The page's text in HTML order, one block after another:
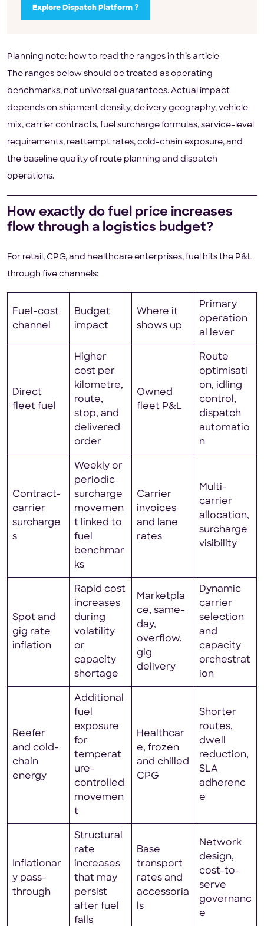
Explore Dispatch Platform ?
Planning note: how to read the ranges in this article
The ranges below should be treated as operating
benchmarks, not universal guarantees. Actual impact
depends on shipment density, delivery geography, vehicle
mix, carrier contracts, fuel surcharge formulas, service-level
requirements, reattempt rates, cold-chain exposure, and
the baseline quality of route planning and dispatch
operations.
How exactly do fuel price increases
flow through a logistics budget?
For retail, CPG, and healthcare enterprises, fuel hits the P&L
through five channels:
Fuel-cost
channel
Budget
impact
Where it
shows up
Primary
operation
al lever
Direct
fleet fuel
Higher
cost per
kilometre,
route,
stop, and
delivered
order
Owned
fleet P&L
Route
optimisati
on, idling
control,
dispatch
automatio
n
Contract-
carrier
surcharge
s
Weekly or
periodic
surcharge
movemen
t linked to
fuel
benchmar
ks
Carrier
invoices
and lane
rates
Multi-
carrier
allocation,
surcharge
visibility
Spot and
gig rate
inflation
Rapid cost
increases
during
volatility
or
capacity
shortage
Marketpla
ce, same-
day,
overflow,
gig
delivery
Dynamic
carrier
selection
and
capacity
orchestrat
ion
Reefer
and cold-
chain
energy
Additional
fuel
exposure
for
temperat
ure-
controlled
movemen
t
Healthcar
e, frozen
and chilled
CPG
Shorter
routes,
dwell
reduction,
SLA
adherenc
e
Inflationar
y pass-
through
Structural
rate
increases
that may
persist
after fuel
falls
Base
transport
rates and
accessoria
ls
Network
design,
cost-to-
serve
governanc
e